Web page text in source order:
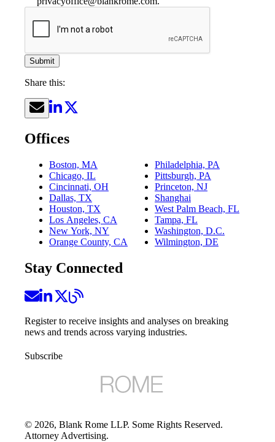
Submit
Share this:
Offices
Boston, MA
Chicago, IL
Cincinnati, OH
Dallas, TX
Houston, TX
Los Angeles, CA
New York, NY
Orange County, CA
Philadelphia, PA
Pittsburgh, PA
Princeton, NJ
Shanghai
West Palm Beach, FL
Tampa, FL
Washington, D.C.
Wilmington, DE
Stay Connected
Register to receive insights and analyses on breaking
news and trends across varying industries.
Subscribe
© 2026, Blank Rome LLP. Some Rights Reserved.
Attorney Advertising.